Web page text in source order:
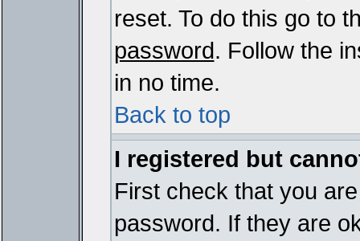
reset. To do this go to
password. Follow the
in no time.
Back to top
I registered but
First check that you
password. If they are